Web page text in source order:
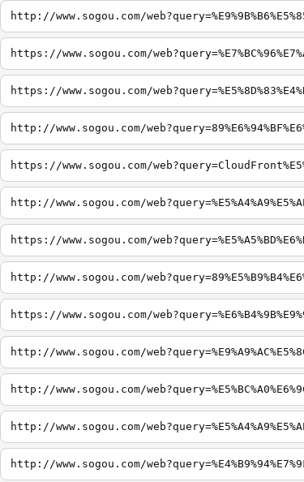
http://www.sogou.com/
https://www.sogou.com/
https://www.sogou.com/
http://www.sogou.com/
https://www.sogou.com/
http://www.sogou.com/
https://www.sogou.com/
http://www.sogou.com/
https://www.sogou.com/
http://www.sogou.com/
http://www.sogou.com/
http://www.sogou.com/